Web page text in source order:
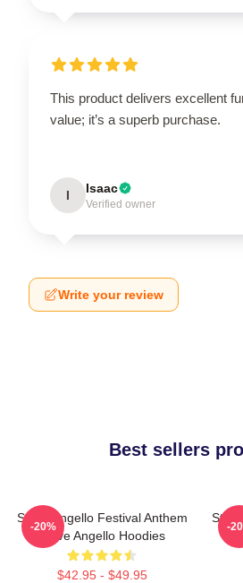
This product delivers excellent
value; it’s a superb purchase.
I Isaac
Verified owner
Write your review
Best sellers
Steve Angello Festival Anthem
Steve Angello Hoodies
$42.95 - $49.95
-20% -